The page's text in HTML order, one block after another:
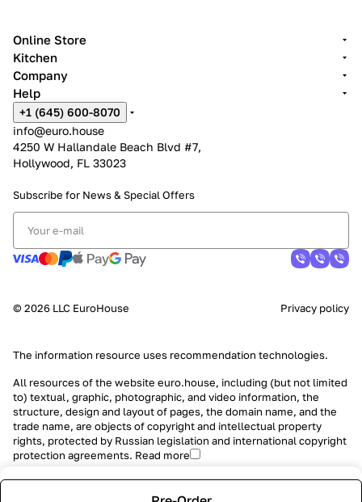
Online Store
Kitchen
Company
Help
+1 (645) 600-8070
info@euro.house
4250 W Hallandale Beach Blvd #7,
Hollywood, FL 33023
Subscribe for News & Special Offers
© 2026 LLC EuroHouse Privacy policy
The information resource uses recommendation technologies.
All resources of the website euro.house, including (but not limited
to) textual, graphic, photographic, and video information, the
structure, design and layout of pages, the domain name, and the
trade name, are objects of copyright and intellectual property
rights, protected by Russian legislation and international copyright
protection agreements. Read more